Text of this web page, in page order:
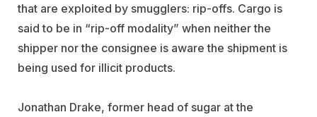
that are exploited by smugglers: rip-offs. Cargo is
said to be in “rip-off modality” when neither the
shipper nor the consignee is aware the shipment is
being used for illicit products.
Jonathan Drake, former head of sugar at the